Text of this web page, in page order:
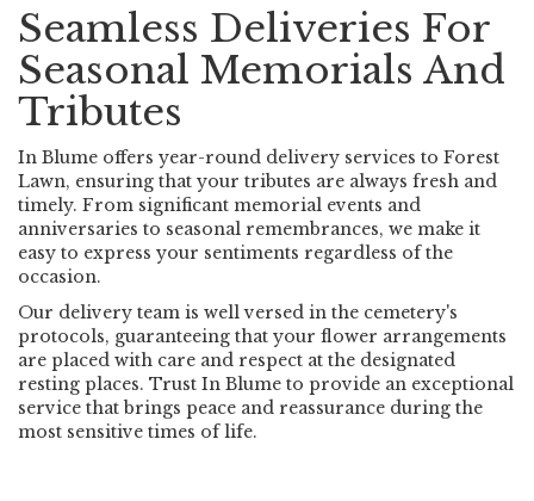
Seamless Deliveries For
Seasonal Memorials And
Tributes
In Blume offers year-round delivery services to Forest
Lawn, ensuring that your tributes are always fresh and
timely. From significant memorial events and
anniversaries to seasonal remembrances, we make it
easy to express your sentiments regardless of the
occasion.
Our delivery team is well versed in the cemetery's
protocols, guaranteeing that your flower arrangements
are placed with care and respect at the designated
resting places. Trust In Blume to provide an exceptional
service that brings peace and reassurance during the
most sensitive times of life.